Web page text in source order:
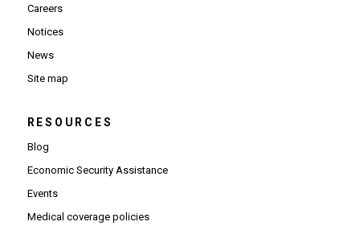
Careers
Notices
News
Site map
RESOURCES
Blog
Economic Security Assistance
Events
Medical coverage policies